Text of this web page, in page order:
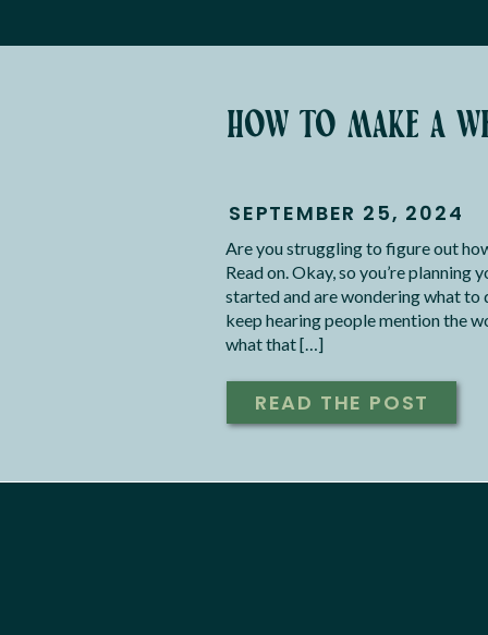
how to make a
Are you struggling to figure out
Read on. Okay, so you’re planning
started and are wondering what to
keep hearing people mention the
what that […]
READ THE POST
SEPTEMBER 25, 2024